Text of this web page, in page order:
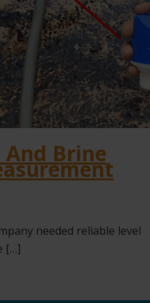
And Brine
needed reliable level
[…]